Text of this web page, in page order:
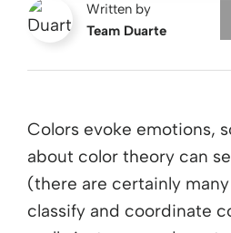
Written by
Team Duarte
Colors evoke emotions,
about color theory can
(there are certainly
classify and coordinate